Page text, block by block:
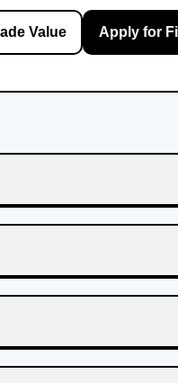
Value Apply for